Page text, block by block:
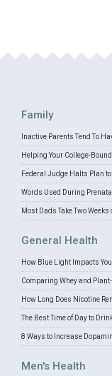
Family
Inactive Parents Tend To
Helping Your College-
Federal Judge Halts Plan
Words Used During
Most Dads Take Two
General Health
How Blue Light Impacts
Comparing Whey and
How Long Does Nicotine
The Best Time of Day to
8 Ways to Increase
Men's Health